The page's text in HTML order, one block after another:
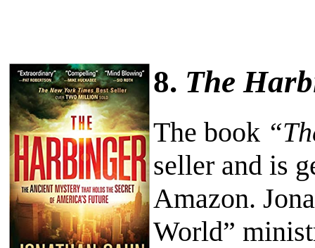
8. The
The book
seller and is
Amazon.
World”